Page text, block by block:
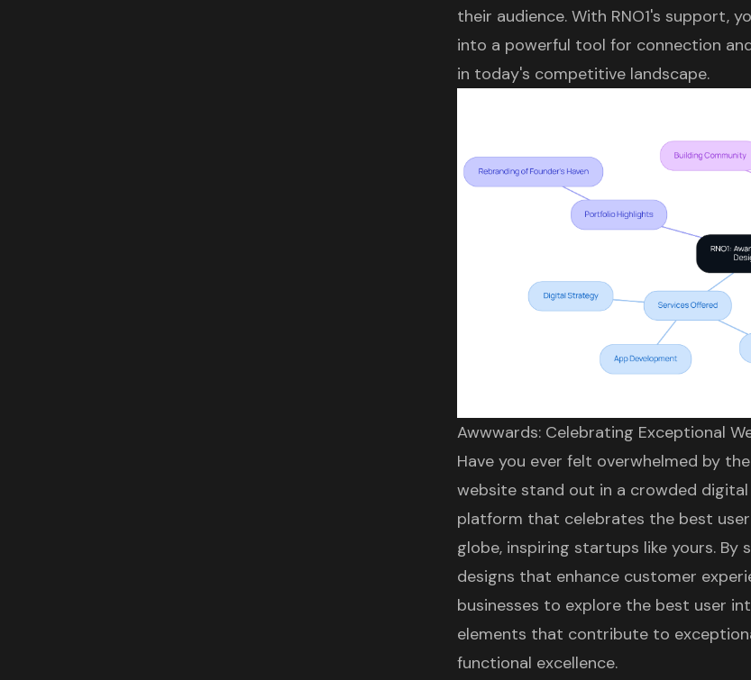
their audience. With RNO1's support,
into a powerful tool for connection
in today's competitive landscape.
Awwwards: Celebrating Exceptional
Have you ever felt overwhelmed by
website stand out in a crowded
platform that celebrates the best
globe, inspiring startups like yours. By
designs that enhance customer
businesses to explore the best user
elements that contribute to
functional excellence.